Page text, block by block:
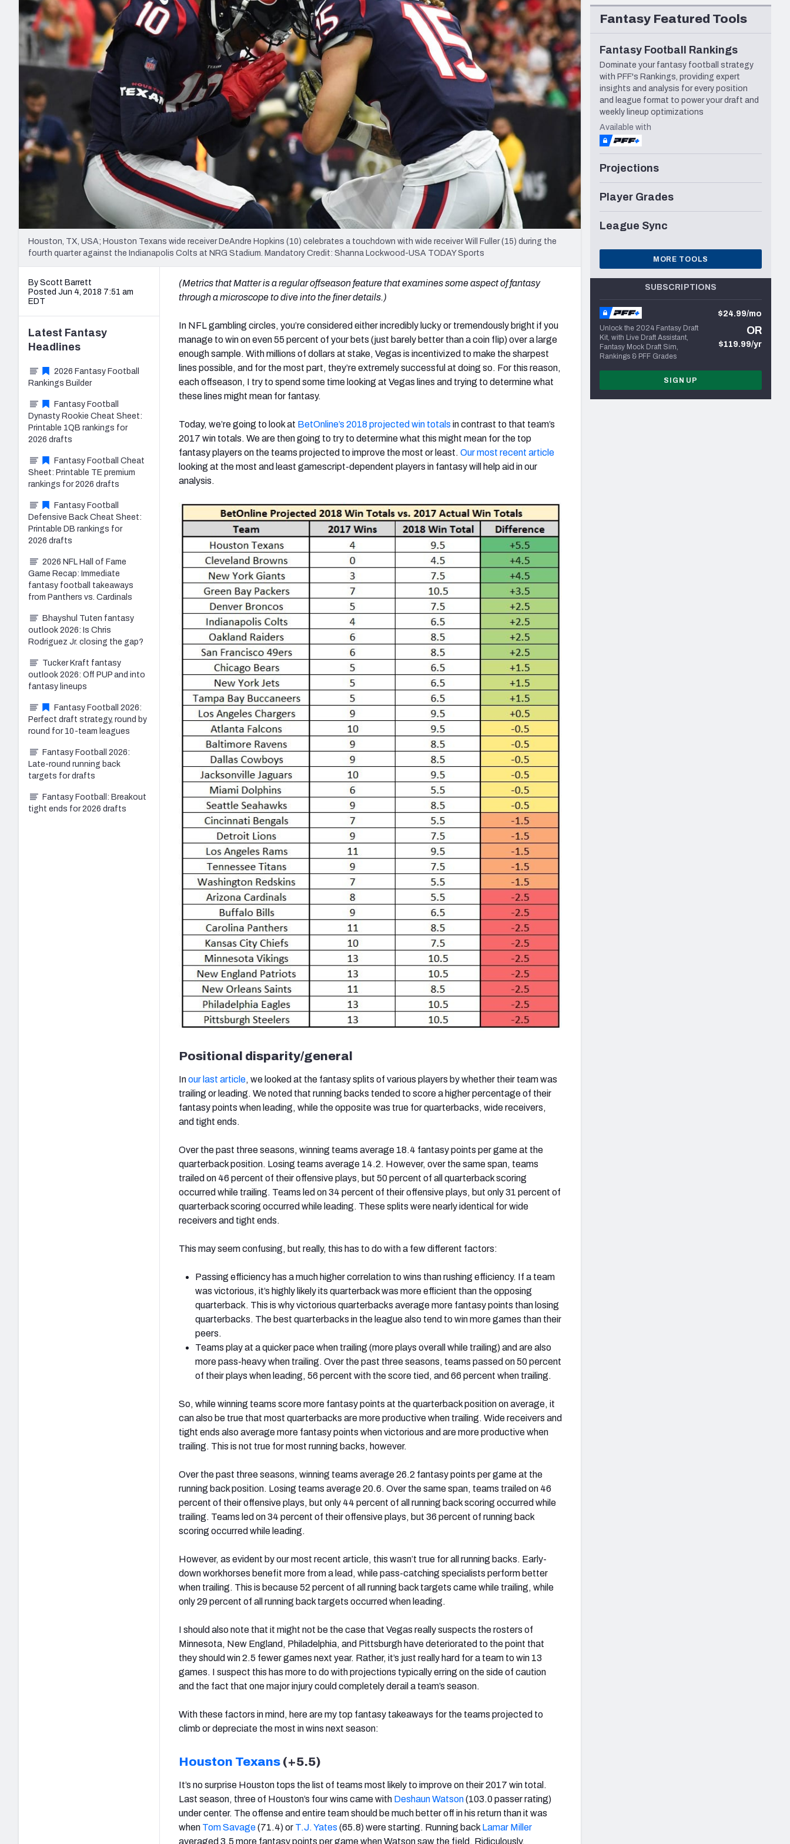
2027 Mock Draft Simulator
The PFF App
New York Giants Minnesota Vikings New Orleans Saints Seattle Seahawks
NFL Analysis, Grades, & Stats
Expert rankings, projections, and more
NCAA Power Rankings
Futures
Betting Analysis
Draft Tracker 2026
NFL Draft Analysis
Houston, TX, USA; Houston Texans wide receiver DeAndre Hopkins (10) celebrates a touchdown with wide receiver Will Fuller (15) during the
fourth quarter against the Indianapolis Colts at NRG Stadium. Mandatory Credit: Shanna Lockwood-USA TODAY Sports
By Scott Barrett
Posted Jun 4, 2018 7:51 am
EDT
(Metrics that Matter is a regular offseason feature that examines some aspect of fantasy
through a microscope to dive into the finer details.)
In NFL gambling circles, you’re considered either incredibly lucky or tremendously bright if you
manage to win on even 55 percent of your bets (just barely better than a coin flip) over a large
enough sample. With millions of dollars at stake, Vegas is incentivized to make the sharpest
lines possible, and for the most part, they’re extremely successful at doing so. For this reason,
each offseason, I try to spend some time looking at Vegas lines and trying to determine what
these lines might mean for fantasy.
Today, we’re going to look at BetOnline’s 2018 projected win totals in contrast to that team’s
2017 win totals. We are then going to try to determine what this might mean for the top
fantasy players on the teams projected to improve the most or least. Our most recent article
looking at the most and least gamescript-dependent players in fantasy will help aid in our
analysis.
Positional disparity/general
Inour last article, we looked at the fantasy splits of various players by whether their team was
trailing or leading. We noted that running backs tended to score a higher percentage of their
fantasy points when leading, while the opposite was true for quarterbacks, wide receivers,
and tight ends.
Over the past three seasons, winning teams average 18.4 fantasy points per game at the
quarterback position. Losing teams average 14.2. However, over the same span, teams
trailed on 46 percent of their offensive plays, but 50 percent of all quarterback scoring
occurred while trailing. Teams led on 34 percent of their offensive plays, but only 31 percent of
quarterback scoring occurred while leading. These splits were nearly identical for wide
receivers and tight ends.
This may seem confusing, but really, this has to do with a few different factors:
Passing efficiency has a much higher correlation to wins than rushing efficiency. If a team
was victorious, it’s highly likely its quarterback was more efficient than the opposing
quarterback. This is why victorious quarterbacks average more fantasy points than losing
quarterbacks. The best quarterbacks in the league also tend to win more games than their
peers.
Teams play at a quicker pace when trailing (more plays overall while trailing) and are also
more pass-heavy when trailing. Over the past three seasons, teams passed on 50 percent
of their plays when leading, 56 percent with the score tied, and 66 percent when trailing.
So, while winning teams score more fantasy points at the quarterback position on average, it
can also be true that most quarterbacks are more productive when trailing. Wide receivers and
tight ends also average more fantasy points when victorious and are more productive when
trailing. This is not true for most running backs, however.
Over the past three seasons, winning teams average 26.2 fantasy points per game at the
running back position. Losing teams average 20.6. Over the same span, teams trailed on 46
percent of their offensive plays, but only 44 percent of all running back scoring occurred while
trailing. Teams led on 34 percent of their offensive plays, but 36 percent of running back
scoring occurred while leading.
However, as evident by our most recent article, this wasn’t true for all running backs. Early-
down workhorses benefit more from a lead, while pass-catching specialists perform better
when trailing. This is because 52 percent of all running back targets came while trailing, while
only 29 percent of all running back targets occurred when leading.
I should also note that it might not be the case that Vegas really suspects the rosters of
Minnesota, New England, Philadelphia, and Pittsburgh have deteriorated to the point that
they should win 2.5 fewer games next year. Rather, it’s just really hard for a team to win 13
games. I suspect this has more to do with projections typically erring on the side of caution
and the fact that one major injury could completely derail a team’s season.
With these factors in mind, here are my top fantasy takeaways for the teams projected to
climb or depreciate the most in wins next season:
Houston Texans (+5.5)
It’s no surprise Houston tops the list of teams most likely to improve on their 2017 win total.
Last season, three of Houston’s four wins came with Deshaun Watson(103.0 passer rating)
under center. The offense and entire team should be much better off in his return than it was
when Tom Savage(71.4) or T.J. Yates (65.8) were starting. Running back Lamar Miller
averaged 3.5 more fantasy points per game when Watson saw the field. Ridiculously,
Latest Fantasy
Headlines
2026 Fantasy Football
Rankings Builder
Fantasy Football
Dynasty Rookie Cheat Sheet:
Printable 1QB rankings for
2026 drafts
Fantasy Football Cheat
Sheet: Printable TE premium
rankings for 2026 drafts
Fantasy Football
Defensive Back Cheat Sheet:
Printable DB rankings for
2026 drafts
2026 NFL Hall of Fame
Game Recap: Immediate
fantasy football takeaways
from Panthers vs. Cardinals
Bhayshul Tuten fantasy
outlook 2026: Is Chris
Rodriguez Jr. closing the gap?
Tucker Kraft fantasy
outlook 2026: Off PUP and into
fantasy lineups
Fantasy Football 2026:
Perfect draft strategy, round by
round for 10-team leagues
Fantasy Football 2026:
Late-round running back
targets for drafts
Fantasy Football: Breakout
tight ends for 2026 drafts
Fantasy Featured Tools
Fantasy Football Rankings
Dominate your fantasy football strategy
with PFF's Rankings, providing expert
insights and analysis for every position
and league format to power your draft and
weekly lineup optimizations
Available with
Projections
Player Grades
League Sync
MORE TOOLS
SUBSCRIPTIONS
Unlock the 2024 Fantasy Draft
Kit, with Live Draft Assistant,
Fantasy Mock Draft Sim,
Rankings & PFF Grades
$24.99/mo
OR
$119.99/yr
SIGN UP